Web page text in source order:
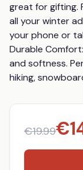
great for gifting.
all your winter
your phone or
Durable
and softness.
hiking,
€19.99€